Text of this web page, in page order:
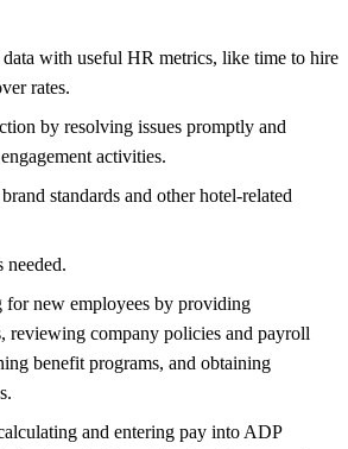
data with useful HR metrics, like time to hire
rates.
by resolving issues promptly and
activities.
standards and other hotel-related
needed.
for new employees by providing
reviewing company policies and payroll
benefit programs, and obtaining
and entering pay into ADP